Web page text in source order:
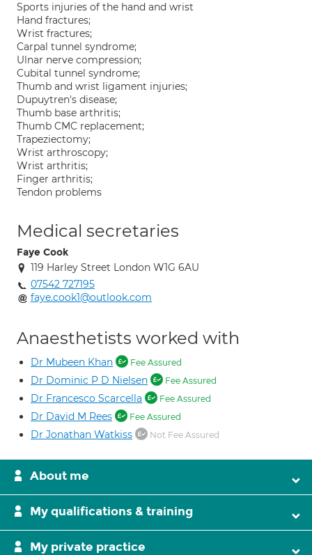
Sports injuries of the hand and wrist
Hand fractures;
Wrist fractures;
Carpal tunnel syndrome;
Ulnar nerve compression;
Cubital tunnel syndrome;
Thumb and wrist ligament injuries;
Dupuytren's disease;
Thumb base arthritis;
Thumb CMC replacement;
Trapeziectomy;
Wrist arthroscopy;
Wrist arthritis;
Finger arthritis;
Tendon problems
Medical secretaries
Faye Cook
119 Harley Street London W1G 6AU
07542 727195
faye.cook1@outlook.com
Anaesthetists worked with
Dr Mubeen Khan Fee Assured
Dr Dominic P D Nielsen Fee Assured
Dr Francesco Scarcella Fee Assured
Dr David M Rees Fee Assured
Dr Jonathan Watkiss Not Fee Assured
About me
My qualifications & training
My private practice